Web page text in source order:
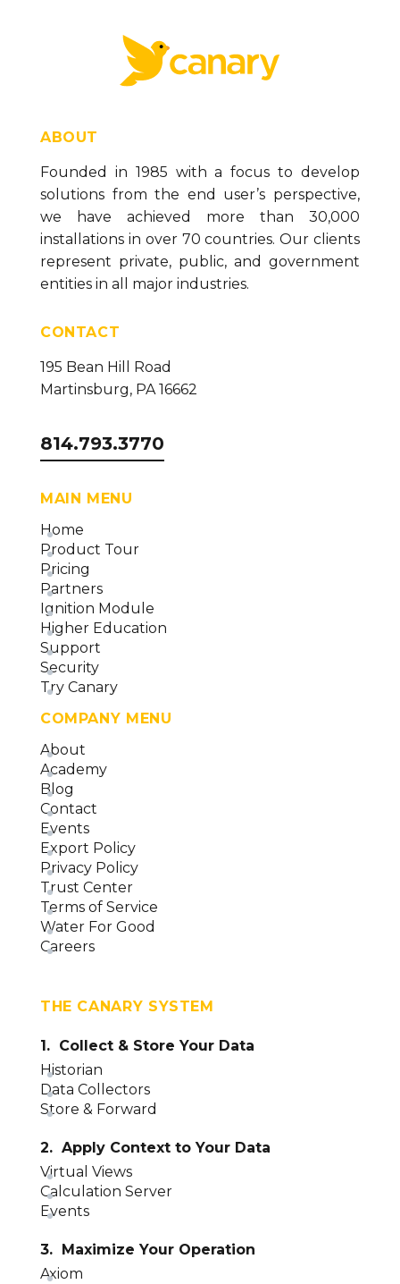
Canary Endpoints/Ports (version 23)
Configuring Disk Space Limit For
Sender/Historian (version 23)
(version 23)
Configuring the Canary System to Send Email
Alerts (version 23)
How to Change the Canary Base Path Location
(version 23)
ABOUT
Founded in 1985 with a focus to develop
solutions from the end user’s perspective,
we have achieved more than 30,000
installations in over 70 countries. Our clients
represent private, public, and government
entities in all major industries.
CONTACT
195 Bean Hill Road
Martinsburg, PA 16662
814.793.3770
MAIN MENU
Home
Product Tour
Pricing
Partners
Ignition Module
Higher Education
Support
Security
Try Canary
COMPANY MENU
About
Academy
Blog
Contact
Events
Export Policy
Privacy Policy
Trust Center
Terms of Service
Water For Good
Careers
THE CANARY SYSTEM
1. Collect & Store Your Data
Historian
Data Collectors
Store & Forward
2. Apply Context to Your Data
Virtual Views
Calculation Server
Events
3. Maximize Your Operation
Axiom